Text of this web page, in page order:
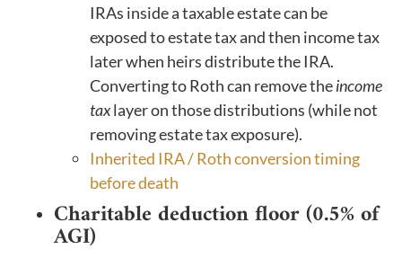
IRAs inside a taxable estate can be
exposed to estate tax and then income tax
later when heirs distribute the IRA.
Converting to Roth can remove theincome
taxlayer on those distributions (while not
removing estate tax exposure).
Inherited IRA / Roth conversion timing
before death
Charitable deduction floor (0.5% of
AGI)